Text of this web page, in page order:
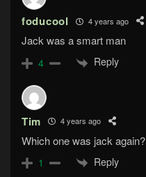
foducool 4 years ago
Jack was a smart man
4 Reply
Tim 4 years ago
Which one was jack again?
1 Reply